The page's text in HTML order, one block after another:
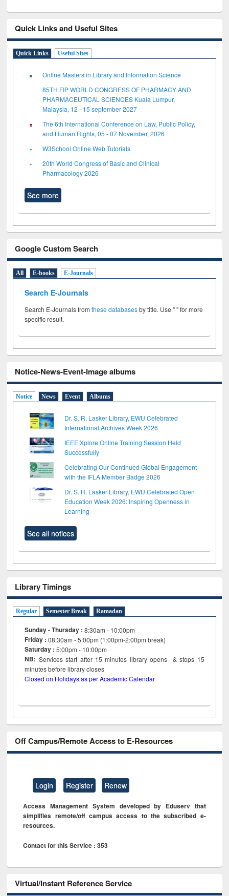
Quick Links and Useful Sites
Quick Links Useful Sites
Online Masters in Library and Information Science
85TH FIP WORLD CONGRESS OF PHARMACY AND
PHARMACEUTICAL SCIENCES Kuala Lumpur,
Malaysia, 12 - 15 september 2027
The 6th International Conference on Law, Public Policy,
and Human Rights, 05 - 07 November, 2026
W3School Online Web Tutorials
20th World Congress of Basic and Clinical
Pharmacology 2026
See more
Google Custom Search
All E-books E-Journals
Search E-Journals
Search E-Journals fromthese databasesby title. Use " " for more
specific result.
Notice-News-Event-Image albums
Notice News Event Albums
Dr. S. R. Lasker Library, EWU Celebrated
International Archives Week 2026
IEEE Xplore Online Training Session Held
Successfully
Celebrating Our Continued Global Engagement
with the IFLA Member Badge 2026
Dr. S. R. Lasker Library, EWU Celebrated Open
Education Week 2026: Inspiring Openness in
Learning
See all notices
Library Timings
Regular Semester Break Ramadan
Sunday - Thursday : 8:30am - 10:00pm
Friday :08:30am - 5:00pm (1:00pm-2:00pm break)
Saturday : 5:00pm - 10:00pm
NB: Services start after 15minutes library opens & stops 15
minutes before library closes
Closed on Holidays as per Academic Calendar
Off Campus/Remote Access to E-Resources
Login Register Renew
Access Management System developed by Eduserv that
simplifies remote/off campus access to the subscribed e-
resources.
Contact for this Service : 353
Virtual/Instant Reference Service